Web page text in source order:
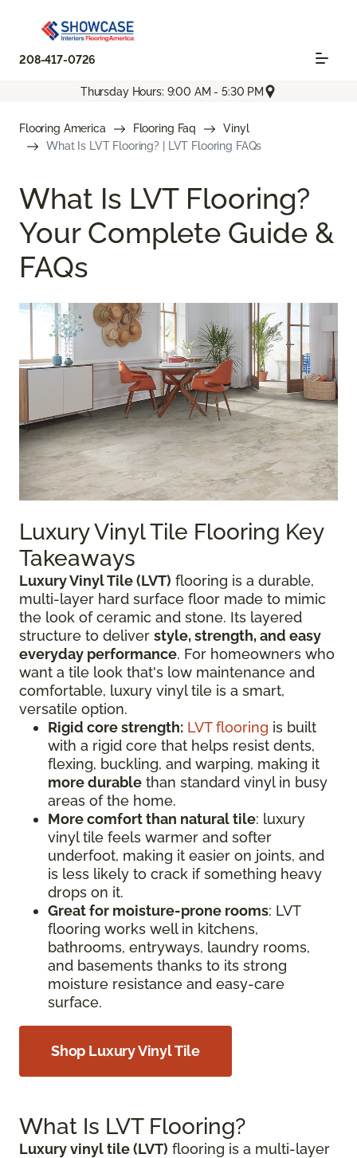
208-417-0726
Thursday Hours: 9:00 AM - 5:30 PM
Flooring America Flooring Faq
Vinyl
What Is LVT Flooring? | LVT Flooring FAQs
What Is LVT Flooring?
Your Complete Guide &
FAQs
Luxury Vinyl Tile Flooring Key
Takeaways
Luxury Vinyl Tile (LVT) flooring is a durable,
multi-layer hard surface floor made to mimic
the look of ceramic and stone. Its layered
structure to deliver style, strength, and easy
everyday performance. For homeowners who
want a tile look that's low maintenance and
comfortable, luxury vinyl tile is a smart,
versatile option.
Rigid core strength: LVT flooring is built
with a rigid core that helps resist dents,
flexing, buckling, and warping, making it
more durable than standard vinyl in busy
areas of the home.
More comfort than natural tile: luxury
vinyl tile feels warmer and softer
underfoot, making it easier on joints, and
is less likely to crack if something heavy
drops on it.
Great for moisture-prone rooms: LVT
flooring works well in kitchens,
bathrooms, entryways, laundry rooms,
and basements thanks to its strong
moisture resistance and easy-care
surface.
Shop Luxury Vinyl Tile
What Is LVT Flooring?
Luxury vinyl tile (LVT) flooring is a multi-layer